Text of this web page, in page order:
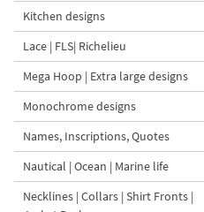
$4| Buy Now
Kitchen designs
Lace | FLS| Richelieu
Mega Hoop | Extra large designs
Monochrome designs
Names, Inscriptions, Quotes
Nautical | Ocean | Marine life
Necklines | Collars | Shirt Fronts |